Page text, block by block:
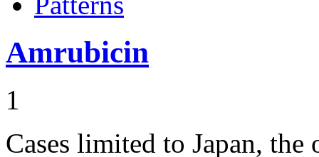
Amrubicin
1
Cases limited to Japan,